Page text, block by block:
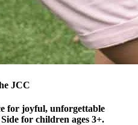
JCC
for joyful, unforgettable
for children ages 3+.